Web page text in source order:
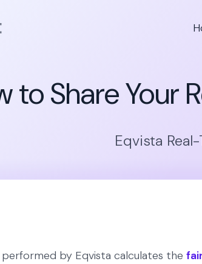
to Share Your
Eqvista
performed by Eqvista calculates the